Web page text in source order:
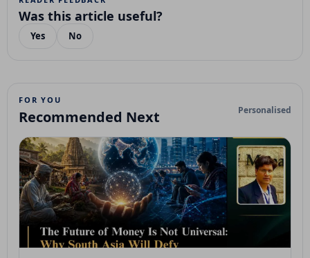
Was this article useful?
Yes No
FOR YOU
Recommended Next Personalised